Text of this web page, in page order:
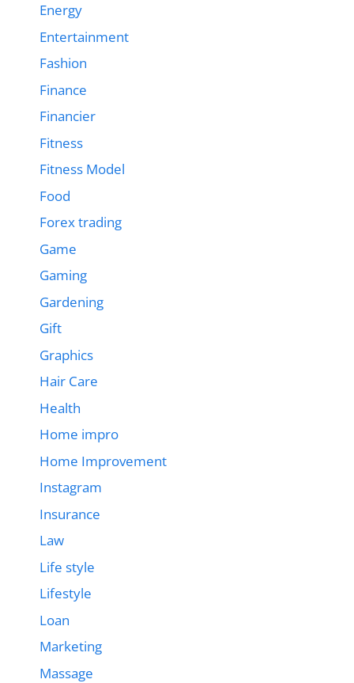
Energy
Entertainment
Fashion
Finance
Financier
Fitness
Fitness Model
Food
Forex trading
Game
Gaming
Gardening
Gift
Graphics
Hair Care
Health
Home impro
Home Improvement
Instagram
Insurance
Law
Life style
Lifestyle
Loan
Marketing
Massage